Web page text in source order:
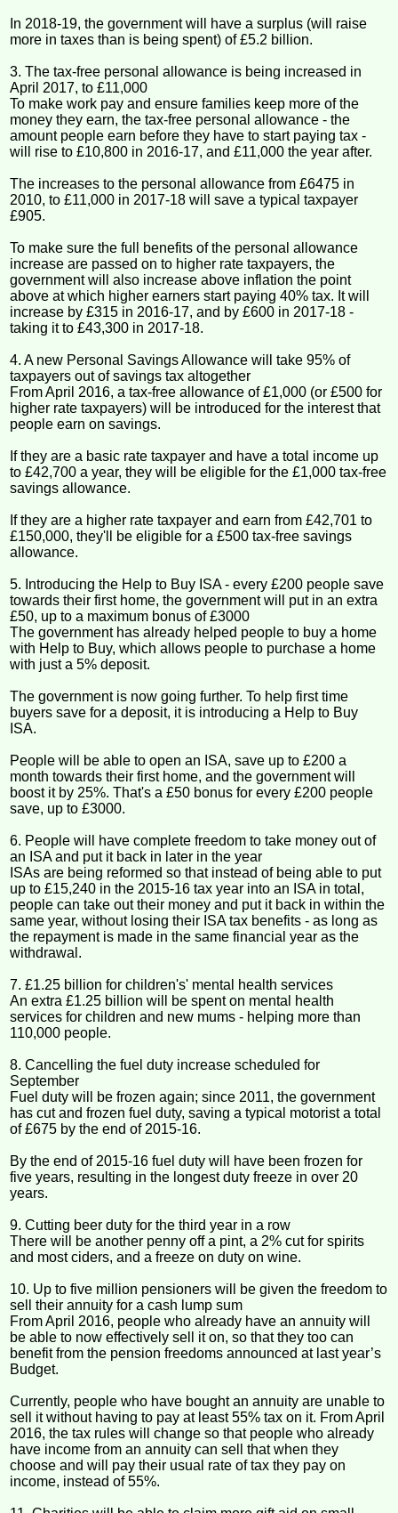
In 2018-19, the government will have a surplus (will raise
more in taxes than is being spent) of £5.2 billion.
3. The tax-free personal allowance is being increased in
April 2017, to £11,000
To make work pay and ensure families keep more of the
money they earn, the tax-free personal allowance - the
amount people earn before they have to start paying tax -
will rise to £10,800 in 2016-17, and £11,000 the year after.
The increases to the personal allowance from £6475 in
2010, to £11,000 in 2017-18 will save a typical taxpayer
£905.
To make sure the full benefits of the personal allowance
increase are passed on to higher rate taxpayers, the
government will also increase above inflation the point
above at which higher earners start paying 40% tax. It will
increase by £315 in 2016-17, and by £600 in 2017-18 -
taking it to £43,300 in 2017-18.
4. A new Personal Savings Allowance will take 95% of
taxpayers out of savings tax altogether
From April 2016, a tax-free allowance of £1,000 (or £500 for
higher rate taxpayers) will be introduced for the interest that
people earn on savings.
If they are a basic rate taxpayer and have a total income up
to £42,700 a year, they will be eligible for the £1,000 tax-free
savings allowance.
If they are a higher rate taxpayer and earn from £42,701 to
£150,000, they'll be eligible for a £500 tax-free savings
allowance.
5. Introducing the Help to Buy ISA - every £200 people save
towards their first home, the government will put in an extra
£50, up to a maximum bonus of £3000
The government has already helped people to buy a home
with Help to Buy, which allows people to purchase a home
with just a 5% deposit.
The government is now going further. To help first time
buyers save for a deposit, it is introducing a Help to Buy
ISA.
People will be able to open an ISA, save up to £200 a
month towards their first home, and the government will
boost it by 25%. That's a £50 bonus for every £200 people
save, up to £3000.
6. People will have complete freedom to take money out of
an ISA and put it back in later in the year
ISAs are being reformed so that instead of being able to put
up to £15,240 in the 2015-16 tax year into an ISA in total,
people can take out their money and put it back in within the
same year, without losing their ISA tax benefits - as long as
the repayment is made in the same financial year as the
withdrawal.
7. £1.25 billion for children's' mental health services
An extra £1.25 billion will be spent on mental health
services for children and new mums - helping more than
110,000 people.
8. Cancelling the fuel duty increase scheduled for
September
Fuel duty will be frozen again; since 2011, the government
has cut and frozen fuel duty, saving a typical motorist a total
of £675 by the end of 2015-16.
By the end of 2015-16 fuel duty will have been frozen for
five years, resulting in the longest duty freeze in over 20
years.
9. Cutting beer duty for the third year in a row
There will be another penny off a pint, a 2% cut for spirits
and most ciders, and a freeze on duty on wine.
10. Up to five million pensioners will be given the freedom to
sell their annuity for a cash lump sum
From April 2016, people who already have an annuity will
be able to now effectively sell it on, so that they too can
benefit from the pension freedoms announced at last year’s
Budget.
Currently, people who have bought an annuity are unable to
sell it without having to pay at least 55% tax on it. From April
2016, the tax rules will change so that people who already
have income from an annuity can sell that when they
choose and will pay their usual rate of tax they pay on
income, instead of 55%.